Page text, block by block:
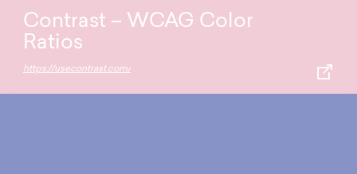
Contrast – WCAG Color
Ratios
https://usecontrast.com/